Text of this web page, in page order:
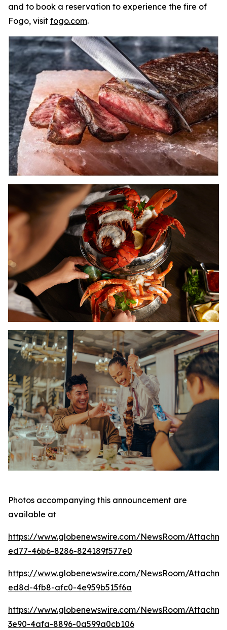
and to book a reservation to experience the fire of
Fogo, visit fogo.com.
Photos accompanying this announcement are
available at
https://www.globenewswire.com/NewsRoom/
ed77-46b6-8286-824189f577e0
https://www.globenewswire.com/NewsRoom/
ed8d-4fb8-afc0-4e959b515f6a
https://www.globenewswire.com/NewsRoom/
3e90-4afa-8896-0a599a0cb106